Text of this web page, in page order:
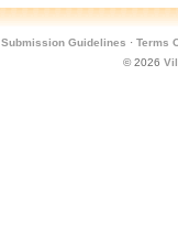
Submission Guidelines · Terms
© 2026